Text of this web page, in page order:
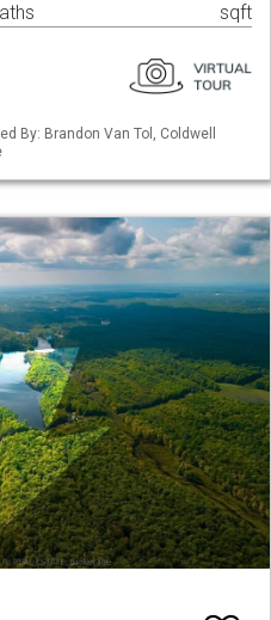
sqft
By: Brandon Van Tol, Coldwell